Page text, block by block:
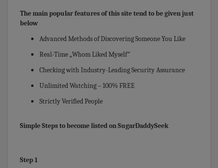
The main popular features of this site tend to be given just
below
Advanced Methods of Discovering Someone You Like
Real-Time „Whom Liked Myself”
Checking with Industry-Leading Security Assurance
Unlimited Watching – 100% FREE
Strictly Verified People
Simple Steps to become listed on SugarDaddySeek
Step 1